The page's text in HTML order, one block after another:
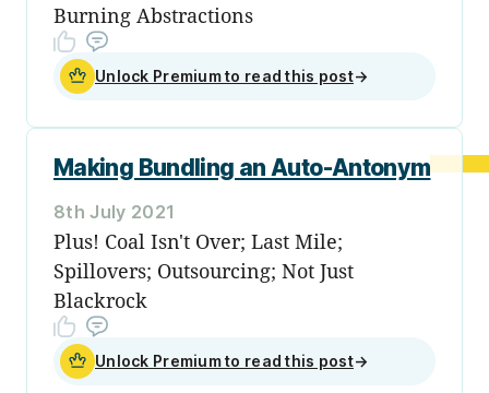
Burning Abstractions
Unlock Premium to read this post→
Making Bundling an Auto-Antonym
8th July 2021
Plus! Coal Isn't Over; Last Mile;
Spillovers; Outsourcing; Not Just
Blackrock
Unlock Premium to read this post→